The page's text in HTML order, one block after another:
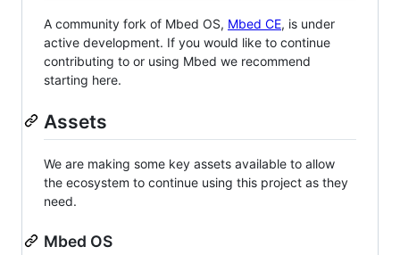
A community fork of Mbed OS, Mbed CE, is under
active development. If you would like to continue
contributing to or using Mbed we recommend
starting here.
Assets
We are making some key assets available to allow
the ecosystem to continue using this project as they
need.
Mbed OS